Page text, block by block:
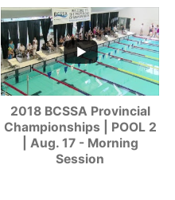
2018 BCSSA Provincial
Championships | POOL 2
| Aug. 17 - Morning
Session